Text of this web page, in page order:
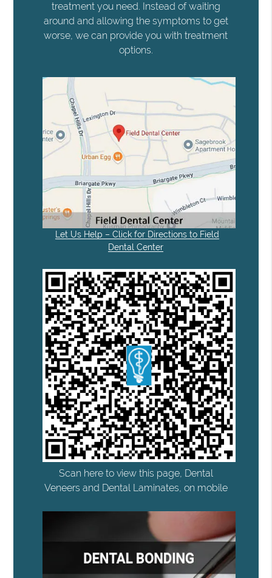
treatment you need. Instead of waiting
around and allowing the symptoms to get
worse, we can provide you with treatment
options.
Let Us Help – Click for Directions to Field
Dental Center
Scan here to view this page, Dental
Veneers and Dental Laminates, on mobile